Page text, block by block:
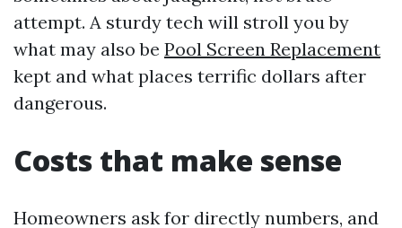
attempt. A sturdy tech will stroll you by
what may also be Pool Screen Replacement
kept and what places terrific dollars after
dangerous.
Costs that make sense
Homeowners ask for directly numbers, and